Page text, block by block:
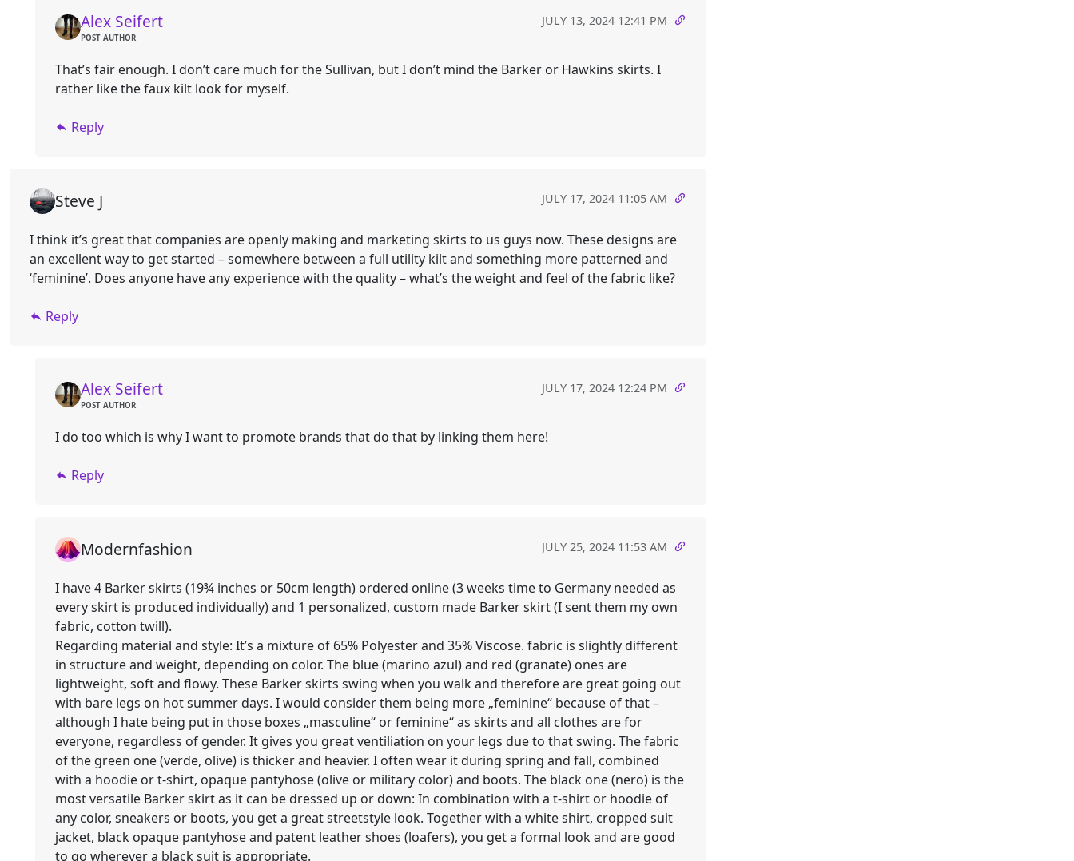
Alex Seifert
POST AUTHOR
JULY 13, 2024 12:41 PM
That’s fair enough. I don’t care much for the Sullivan, but I don’t mind the Barker or Hawkins skirts. I
rather like the faux kilt look for myself.
Reply
Steve J JULY 17, 2024 11:05 AM
I think it’s great that companies are openly making and marketing skirts to us guys now. These designs are
an excellent way to get started – somewhere between a full utility kilt and something more patterned and
‘feminine’. Does anyone have any experience with the quality – what’s the weight and feel of the fabric like?
Reply
Alex Seifert
POST AUTHOR
JULY 17, 2024 12:24 PM
I do too which is why I want to promote brands that do that by linking them here!
Reply
Modernfashion JULY 25, 2024 11:53 AM
I have 4 Barker skirts (19¾ inches or 50cm length) ordered online (3 weeks time to Germany needed as
every skirt is produced individually) and 1 personalized, custom made Barker skirt (I sent them my own
fabric, cotton twill).
Regarding material and style: It’s a mixture of 65% Polyester and 35% Viscose. fabric is slightly different
in structure and weight, depending on color. The blue (marino azul) and red (granate) ones are
lightweight, soft and flowy. These Barker skirts swing when you walk and therefore are great going out
with bare legs on hot summer days. I would consider them being more „feminine“ because of that –
although I hate being put in those boxes „masculine“ or feminine“ as skirts and all clothes are for
everyone, regardless of gender. It gives you great ventiliation on your legs due to that swing. The fabric
of the green one (verde, olive) is thicker and heavier. I often wear it during spring and fall, combined
with a hoodie or t-shirt, opaque pantyhose (olive or military color) and boots. The black one (nero) is the
most versatile Barker skirt as it can be dressed up or down: In combination with a t-shirt or hoodie of
any color, sneakers or boots, you get a great streetstyle look. Together with a white shirt, cropped suit
jacket, black opaque pantyhose and patent leather shoes (loafers), you get a formal look and are good
to go wherever a black suit is appropriate.